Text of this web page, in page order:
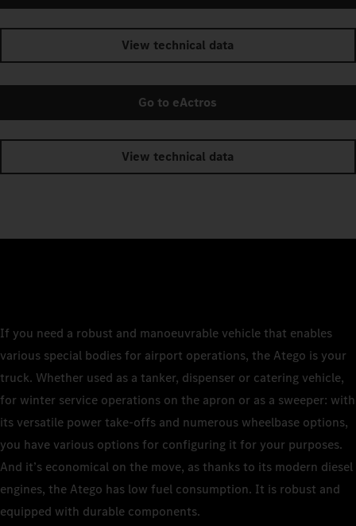
View technical data
Go to eActros
View technical data
If you need a robust and manoeuvrable vehicle that enables
various special bodies for airport operations, the Atego is your
truck. Whether used as a tanker, dispenser or catering vehicle,
for winter service operations on the apron or as a sweeper: with
its versatile power take-offs and numerous wheelbase options,
you have various options for configuring it for your purposes.
And it’s economical on the move, as thanks to its modern diesel
engines, the Atego has low fuel consumption. It is robust and
equipped with durable components.